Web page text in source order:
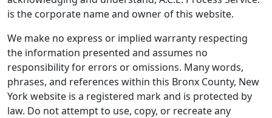
is the corporate name and owner of this website.
We make no express or implied warranty respecting
the information presented and assumes no
responsibility for errors or omissions. Many words,
phrases, and references within this Bronx County, New
York website is a registered mark and is protected by
law. Do not attempt to use, copy, or recreate any